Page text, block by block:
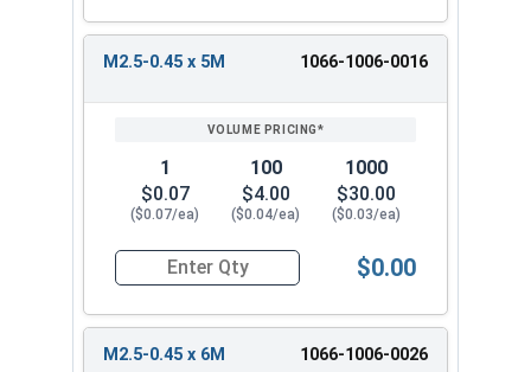
M2.5-0.45 x 5M 1066-1006-0016
1
$0.07
($0.07/ea)
100
$4.00
($0.04/ea)
1000
$30.00
($0.03/ea)
Quantity for Metric Machine Screws, Phillips
$0.00
M2.5-0.45 x 6M 1066-1006-0026